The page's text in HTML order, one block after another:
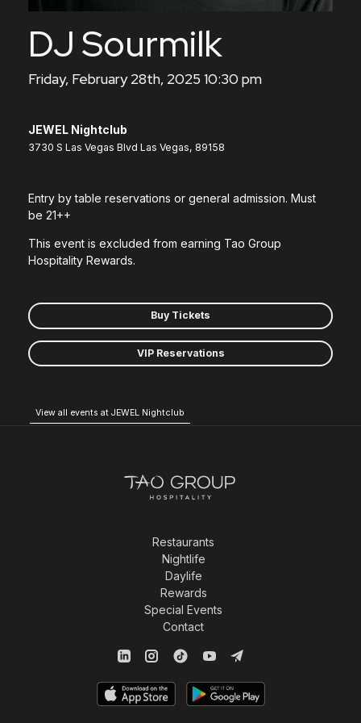
DJ Sourmilk
Friday, February 28th, 2025 10:30 pm
JEWEL Nightclub
3730 S Las Vegas Blvd Las Vegas, 89158
Entry by table reservations or general admission. Must
be 21++
This event is excluded from earning Tao Group
Hospitality Rewards.
Buy Tickets
VIP Reservations
View all events at JEWEL Nightclub
Restaurants
Nightlife
Daylife
Rewards
Special Events
Contact